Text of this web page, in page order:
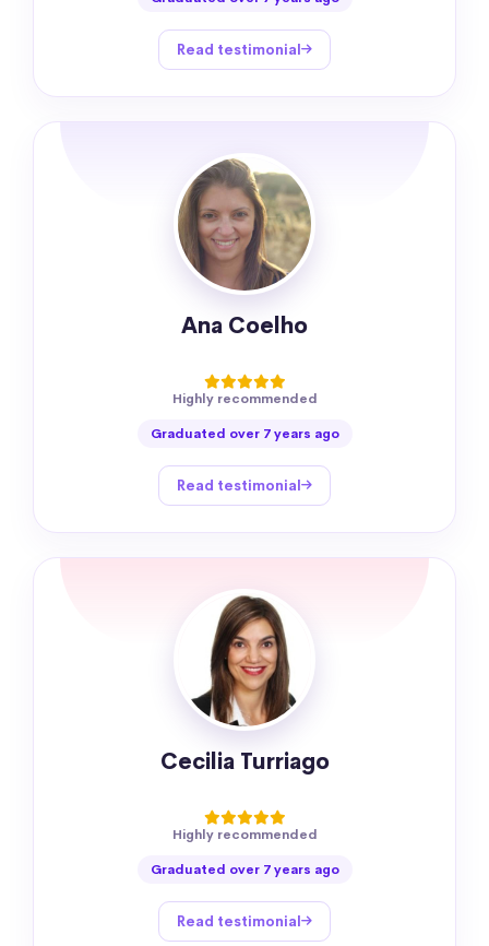
Read testimonial
Ana Coelho
Highly recommended
Graduated over 7 years ago
Read testimonial
Cecilia Turriago
Highly recommended
Graduated over 7 years ago
Read testimonial